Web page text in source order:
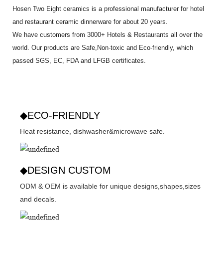
Hosen Two Eight ceramics is a professional manufacturer for hotel
and restaurant ceramic dinnerware for about 20 years.
We have customers from 3000+ Hotels & Restaurants all over the
world. Our products are Safe,Non-toxic and Eco-friendly, which
passed SGS, EC FDAand LFGB certificates.
◆ECO-FRIENDLY
Heat resistance, dishwasher&microwave safe.
◆DESIGN CUSTOM
ODM & OEM is available for unique designs,shapes,sizes
and decals.